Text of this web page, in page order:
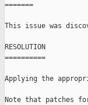
=======
This issue was
RESOLUTION
==========
Applying the
Note that patches